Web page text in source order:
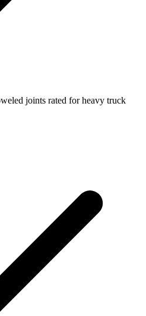
joints rated for heavy truck